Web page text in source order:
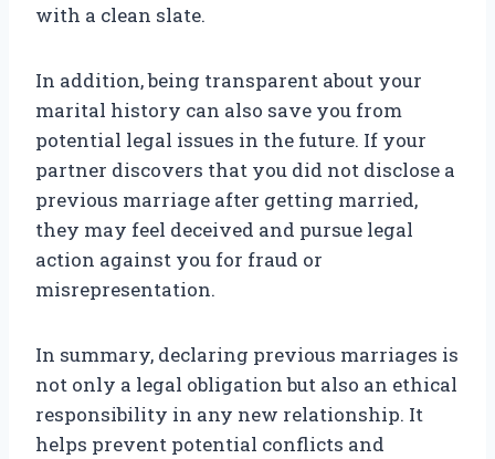
with a clean slate.
In addition, being transparent about your
marital history can also save you from
potential legal issues in the future. If your
partner discovers that you did not disclose a
previous marriage after getting married,
they may feel deceived and pursue legal
action against you for fraud or
misrepresentation.
In summary, declaring previous marriages is
not only a legal obligation but also an ethical
responsibility in any new relationship. It
helps prevent potential conflicts and